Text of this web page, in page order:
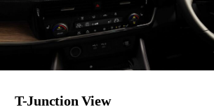
T-Junction View